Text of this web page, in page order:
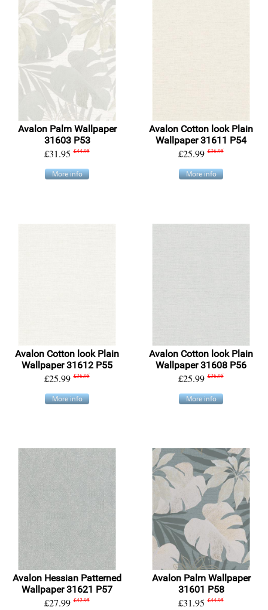
Avalon Palm Wallpaper
31603 P53
£31.95 £44.95
More info
Avalon Cotton look Plain
Wallpaper 31611 P54
£25.99 £36.95
More info
Avalon Cotton look Plain
Wallpaper 31612 P55
£25.99 £36.95
More info
Avalon Cotton look Plain
Wallpaper 31608 P56
£25.99 £36.95
More info
Avalon Hessian Patterned
Wallpaper 31621 P57
£27.99 £42.95
Avalon Palm Wallpaper
31601 P58
£31.95 £44.95